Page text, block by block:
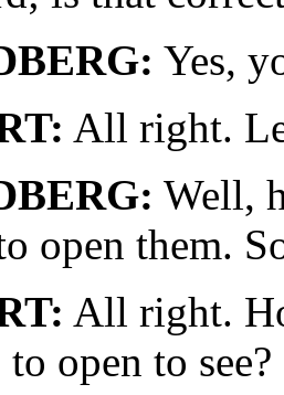
Yes,
All right.
Well,
open them.
All right.
open to see?